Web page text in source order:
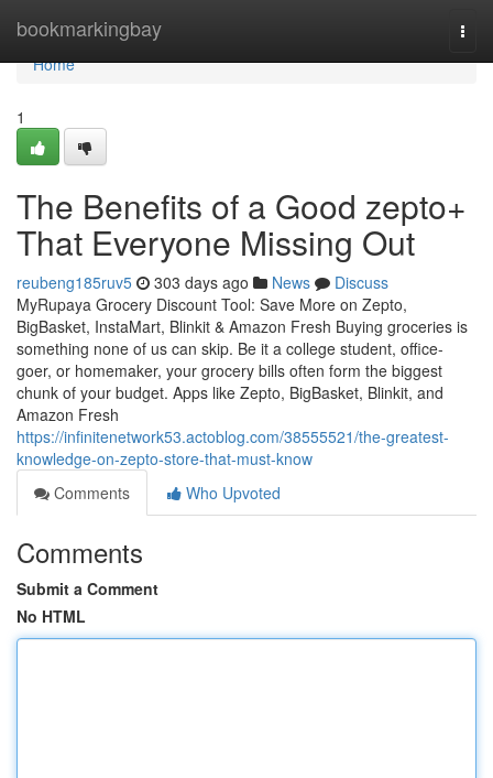
bookmarkingbay
Home
Home
1
The Benefits of a Good zepto+
That Everyone Missing Out
reubeng185ruv5 303 days ago News
Discuss
MyRupaya Grocery Discount Tool: Save More on Zepto,
BigBasket, InstaMart, Blinkit & Amazon Fresh Buying groceries is
something none of us can skip. Be it a college student, office-
goer, or homemaker, your grocery bills often form the biggest
chunk of your budget. Apps like Zepto, BigBasket, Blinkit, and
Amazon Fresh
https://infinitenetwork53.actoblog.com/38555521/the-greatest-
knowledge-on-zepto-store-that-must-know
Comments
Who Upvoted
Comments
Submit a Comment
No HTML